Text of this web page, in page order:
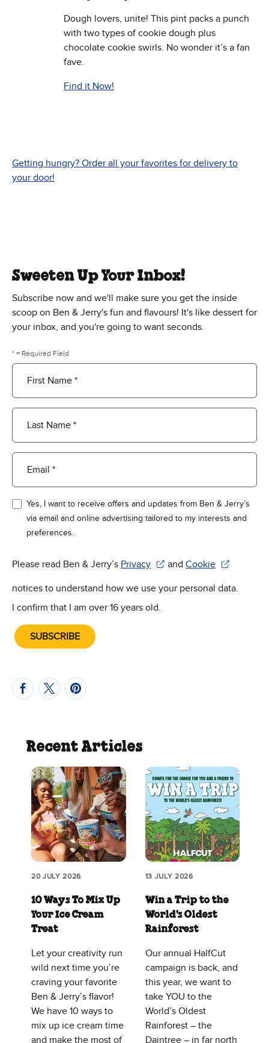
Dough lovers, unite! This pint packs a punch
with two types of cookie dough plus
chocolate cookie swirls. No wonder it’s a fan
fave.
Find it Now!
Getting hungry? Order all your favorites for delivery to
your door!
Sweeten Up Your Inbox!
Subscribe now and we'll make sure you get the inside
scoop on Ben & Jerry's fun and flavours! It's like dessert for
your inbox, and you're going to want seconds.
* = Required Field
First Name *
Last Name *
Email *
Yes, I want to receive offers and updates from Ben & Jerry’s
via email and online advertising tailored to my interests and
preferences.
Please read Ben & Jerry’s Privacy
(Opens in new window)
and Cookie
(Opens in new
notices to understand how we use your personal data.
I confirm that I am over 16 years old.
SUBSCRIBE
Recent Articles
20 JULY 2026
10 Ways To Mix Up
Your Ice Cream
Treat
Let your creativity run
wild next time you’re
craving your favorite
Ben & Jerry’s flavor!
We have 10 ways to
mix up ice cream time
and make the most of
13 JULY 2026
Win a Trip to the
World's Oldest
Rainforest
Our annual HalfCut
campaign is back, and
this year, we want to
take YOU to the
World’s Oldest
Rainforest – the
Daintree – in far north